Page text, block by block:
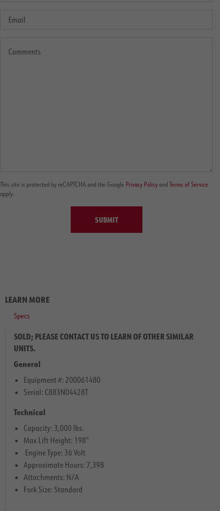
This site is protected by reCAPTCHA and the Google Privacy Policy and Terms of Service
apply.
SUBMIT
LEARN MORE
Specs
SOLD; PLEASE CONTACT US TO LEARN OF OTHER SIMILAR
UNITS.
General
Equipment #: 200061480
Serial: C883N04428T
Technical
Capacity: 3,000 lbs.
Max Lift Height: 198″
Engine Type: 36 Volt
Approximate Hours: 7,398
Attachments: N/A
Fork Size: Standard